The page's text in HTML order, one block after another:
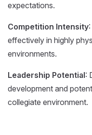
expectations.
Competition Intensity
effectively in highly
environments.
Leadership Potential:
development and
collegiate environment.